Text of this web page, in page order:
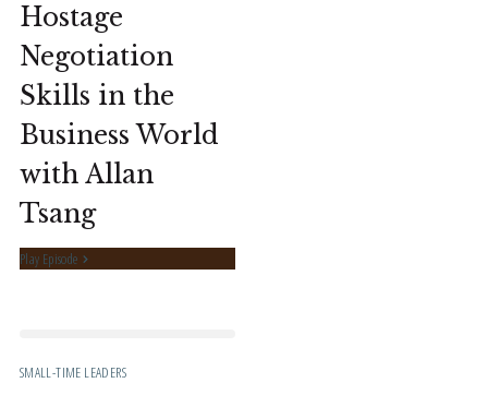
Hostage
Negotiation
Skills in the
Business World
with Allan
Tsang
Play Episode
SMALL-TIME LEADERS